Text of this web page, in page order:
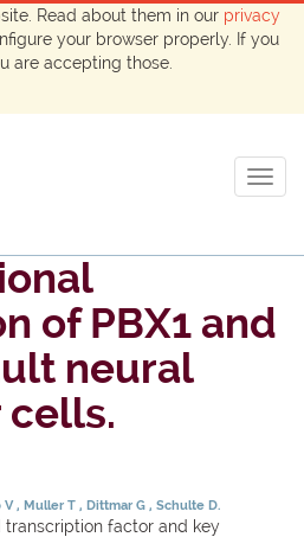
Read about them in our privacy
your browser properly. If you
are accepting those.
of PBX1 and
neural
V Muller T Dittmar G Schulte D.
transcription factor and key